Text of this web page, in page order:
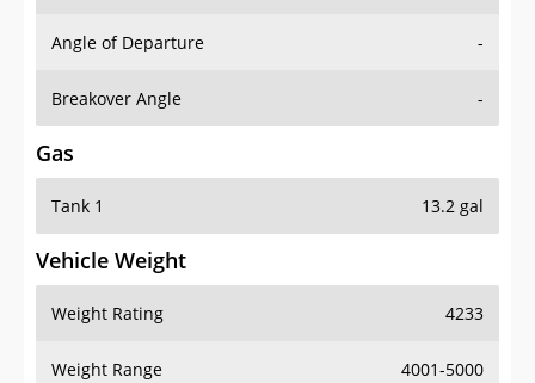
Angle of Departure -
Breakover Angle -
Gas
Tank 1 13.2 gal
Vehicle Weight
Weight Rating 4233
Weight Range 4001-5000